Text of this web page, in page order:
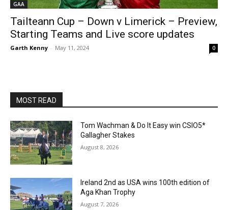
GAA
Tailteann Cup – Down v Limerick – Preview,
Starting Teams and Live score updates
Garth Kenny - May 11, 2024 0
MOST READ
Tom Wachman & Do It Easy win CSIO5*
Gallagher Stakes
August 8, 2026
Ireland 2nd as USA wins 100th edition of
Aga Khan Trophy
August 7, 2026